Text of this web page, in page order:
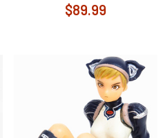
$89.99